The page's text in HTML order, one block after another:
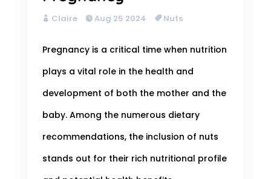
Claire Aug 25 2024 Nuts
Pregnancy is a critical time when nutrition
plays a vital role in the health and
development of both the mother and the
baby. Among the numerous dietary
recommendations, the inclusion of nuts
stands out for their rich nutritional profile